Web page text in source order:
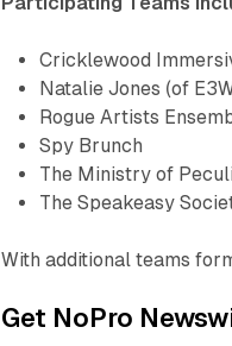
Cricklewood
Natalie Jones (of
Rogue Artists
Spy Brunch
The Ministry of
The Speakeasy
With additional teams
Get NoPro